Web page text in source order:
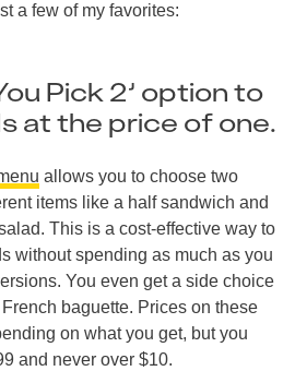
a few of my favorites:
Pick 2’ option to
at the price of one.
allows you to choose two
items like a half sandwich and
This is a cost-effective way to
without spending as much as you
You even get a side choice
baguette. Prices on these
on what you get, but you
and never over $10.